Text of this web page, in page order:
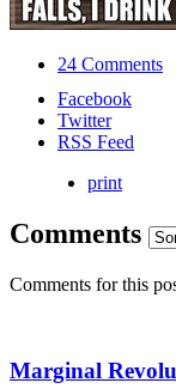
24 Comments
Facebook
Twitter
RSS Feed
print
Comments
Comments for this
Marginal